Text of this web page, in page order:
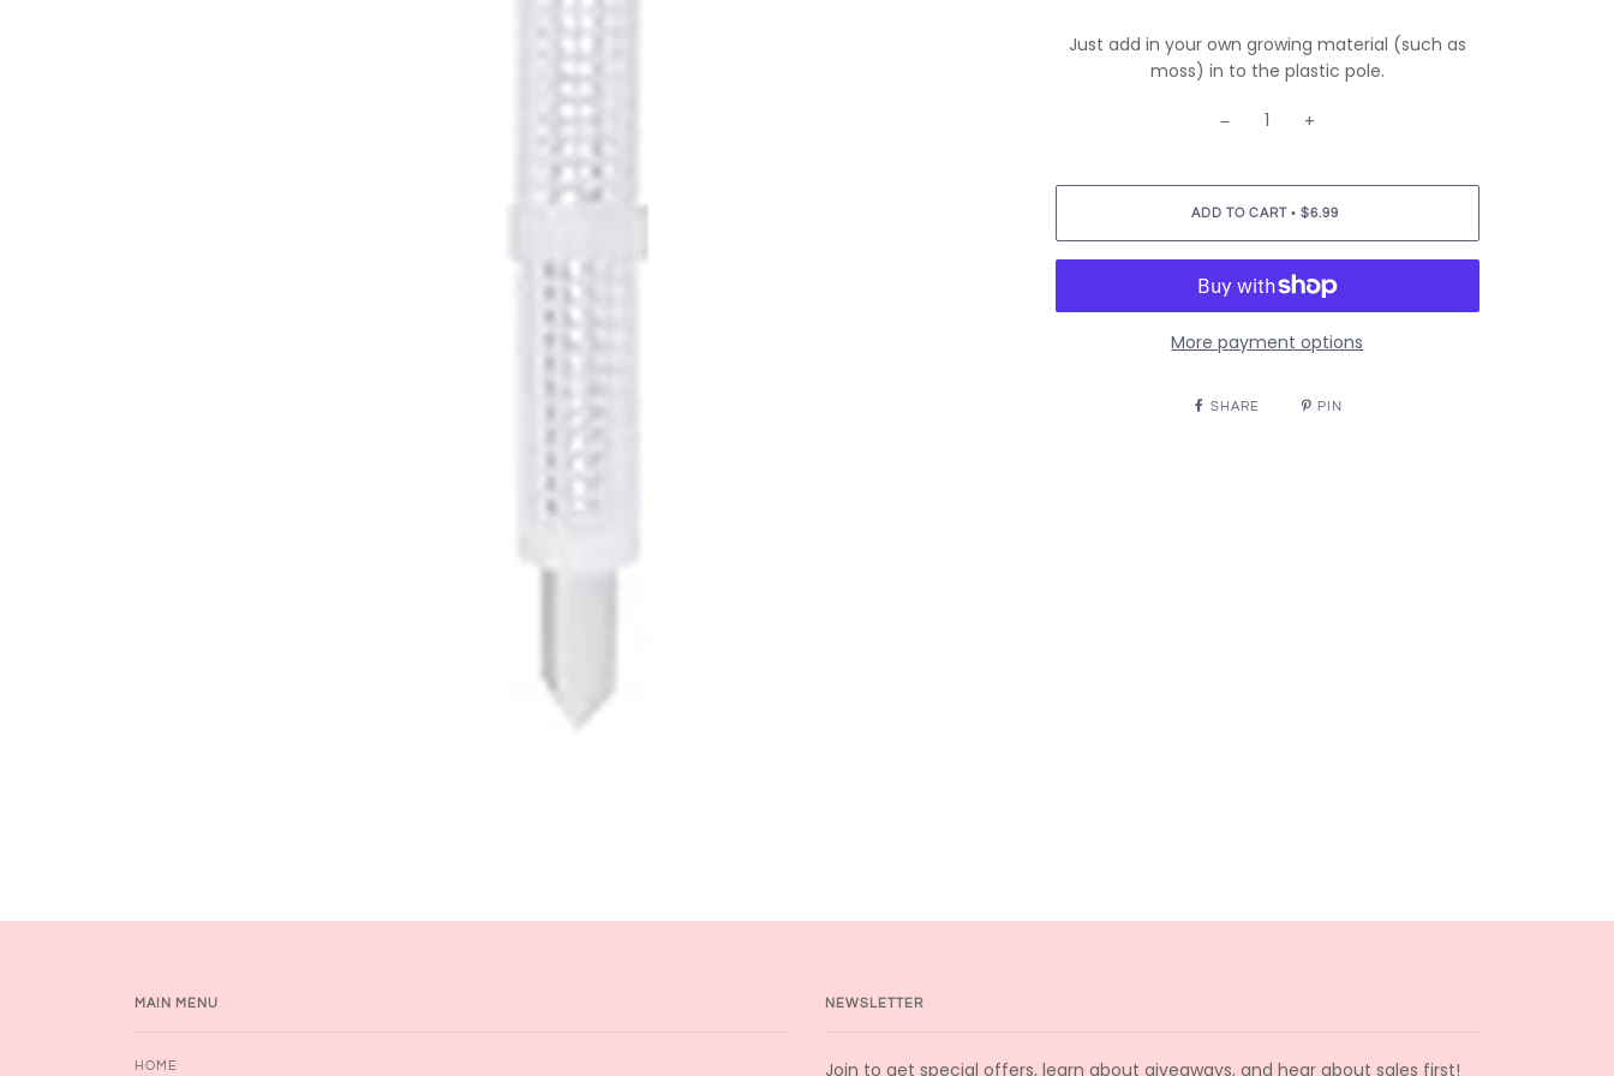
Just add in your own growing material (such as
moss) in to the plastic pole.
− +
ADD TO CART • $6.99
More payment options
SHARE PIN
MAIN MENU
HOME
NEWSLETTER
Join to get special offers, learn about giveaways, and hear about sales first!